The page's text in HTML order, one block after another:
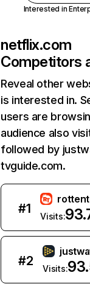
Interested in
netflix.com
Competitors
Reveal other
is interested in.
users are
audience also
followed by
tvguide.com.
#1
Visits:
#2
Visits: